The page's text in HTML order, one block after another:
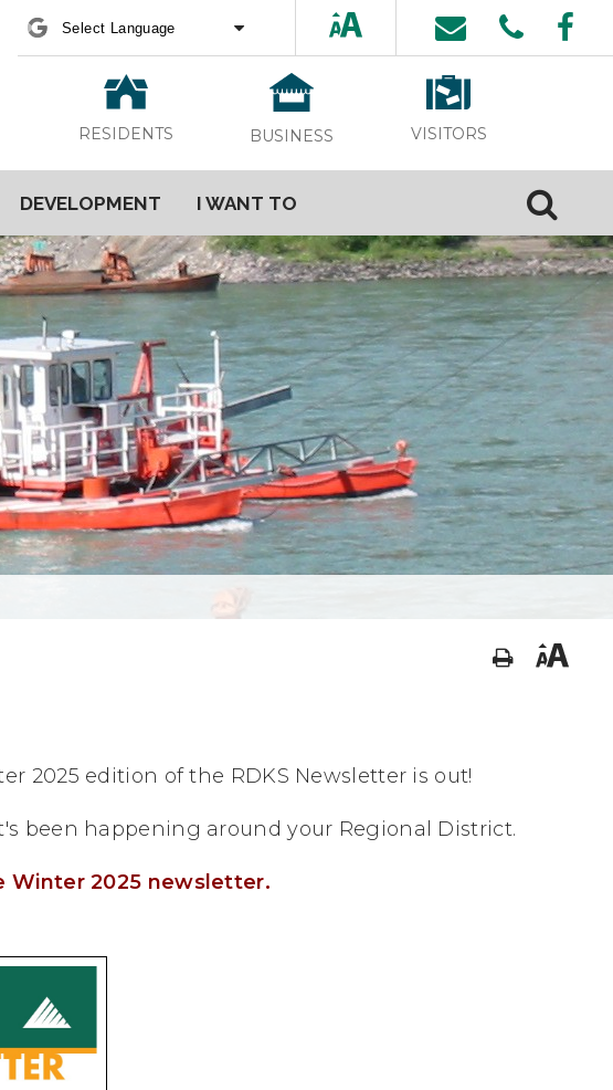
Powered byTranslate
RESIDENTS BUSINESS VISITORS
DEVELOPMENT I WANT TO
2025 edition of the RDKS Newsletter is out!
been happening around your Regional District.
Winter 2025 newsletter.